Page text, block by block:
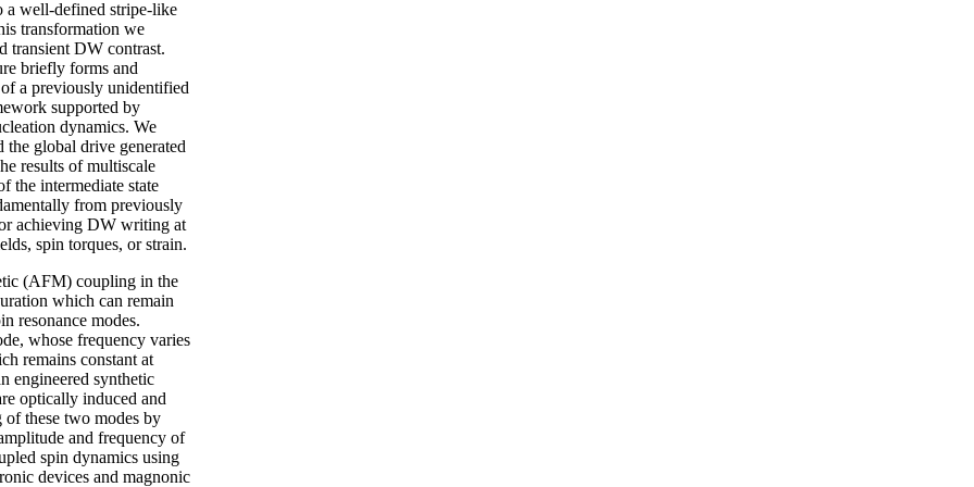
well‑defined stripe‑like
transformation we
transient DW contrast.
briefly forms and
a previously unidentified
supported by
dynamics. We
global drive generated
results of multiscale
the intermediate state
from previously
achieving DW writing at
spin torques, or strain.
(AFM) coupling in the
which can remain
resonance modes.
whose frequency varies
remains constant at
engineered synthetic
optically induced and
these two modes by
and frequency of
spin dynamics using
devices and magnonic